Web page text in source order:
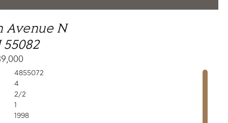
Avenue N
4855072
4
2/2
1
1998